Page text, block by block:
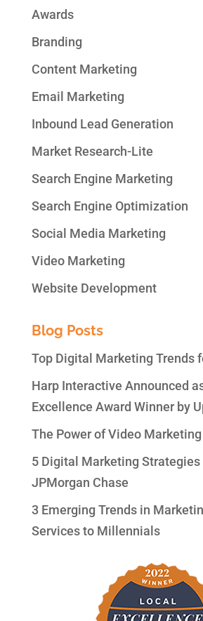
Awards
Branding
Content Marketing
Email Marketing
Inbound Lead Generation
Market Research-Lite
Search Engine Marketing
Search Engine Optimization
Social Media Marketing
Video Marketing
Website Development
Blog Posts
Top Digital Marketing Trends
Harp Interactive Announced
Excellence Award Winner by
The Power of Video Marketing
5 Digital Marketing
JPMorgan Chase
3 Emerging Trends in
Services to Millennials